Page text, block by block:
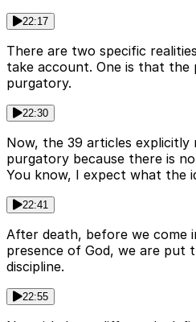
22:17
There are two specific
take account. One is that the
purgatory.
22:30
Now, the 39 articles
purgatory because there is
You know, I expect what the
22:41
After death, before we come
presence of God, we are put
discipline.
22:55